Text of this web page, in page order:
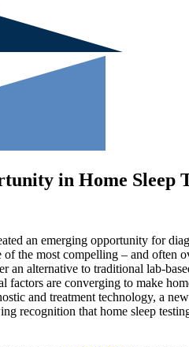
in Home Sleep
an emerging opportunity for
of the most compelling – and often
an alternative to traditional lab-
factors are converging to make
and treatment technology, a
recognition that home sleep